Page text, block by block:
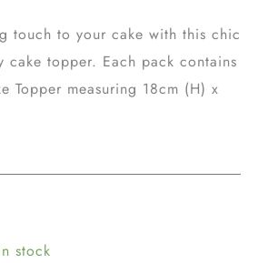
touch to your cake with this chic
cake topper. Each pack contains
Topper measuring 18cm (H) x
stock